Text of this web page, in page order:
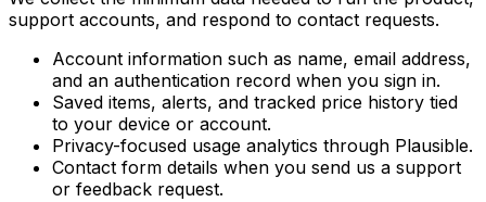
support accounts, and respond to contact requests.
Account information such as name, email address,
and an authentication record when you sign in.
Saved items, alerts, and tracked price history tied
to your device or account.
Privacy-focused usage analytics through Plausible.
Contact form details when you send us a support
or feedback request.